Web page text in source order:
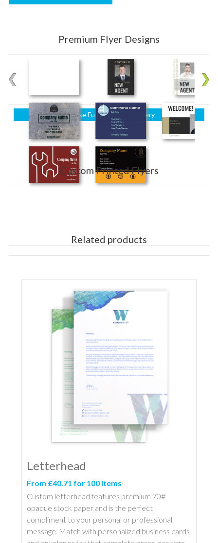
Premium Flyer Designs
Browse Full Templates Gallery
Custom Printed Flyers
Related products
Letterhead
From £40.71 for 100 items
Custom letterhead features premium 70#
opaque stock paper and is the perfect
compliment to your personal or professional
message. Match with personalized business cards